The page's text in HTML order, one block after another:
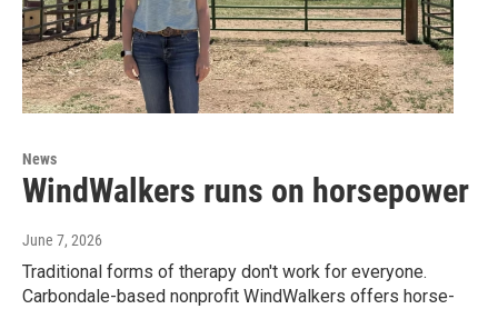
News
WindWalkers runs on horsepower
June 7, 2026
Traditional forms of therapy don't work for everyone.
Carbondale-based nonprofit WindWalkers offers horse-